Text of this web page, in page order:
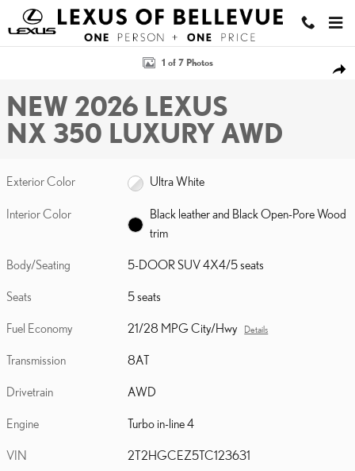
Skip to main content
New 2026 Lexus NX 350 LUXURY AWD 5-DOOR SUV 4X4 Photo 1
1 of 7 Photos
NEW 2026 LEXUS
NX 350 LUXURY AWD
Exterior Color Ultra White
Interior Color
Black leather and Black Open-Pore Wood
trim
Body/Seating 5-DOOR SUV 4X4/5 seats
Seats 5 seats
Fuel Economy 21/28 MPG City/Hwy Details
Transmission 8AT
Drivetrain AWD
Engine Turbo in-line 4
VIN 2T2HGCEZ5TC123631